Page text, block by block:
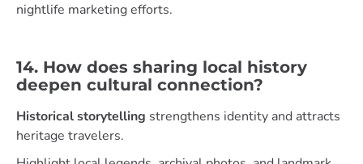
nightlife marketing efforts.
14. How does sharing local history
deepen cultural connection?
Historical storytelling strengthens identity and attracts
heritage travelers.